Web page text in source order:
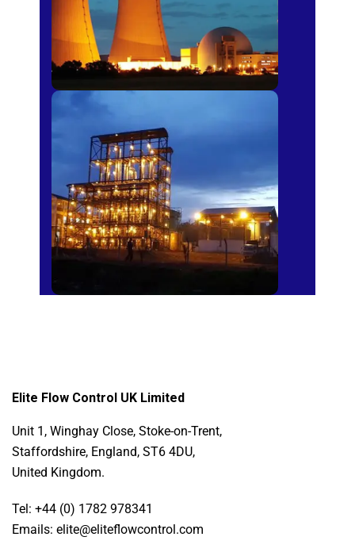
Sugar Mills
Elite Flow Control UK Limited
Unit 1, Winghay Close, Stoke-on-Trent,
Staffordshire, England, ST6 4DU,
United Kingdom.
Tel: +44 (0) 1782 978341
Emails: elite@eliteflowcontrol.com